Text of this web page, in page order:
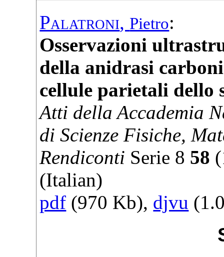
Palatroni, Pietro:
Osservazioni
della anidrasi
cellule parietali dello
Atti della Accademia
di Scienze Fisiche,
Rendiconti Serie 8 58 (
(Italian)
pdf (970 Kb), djvu